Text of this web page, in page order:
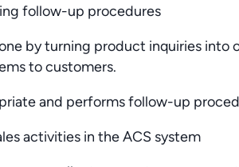
follow-up procedures
by turning product inquiries into
to customers.
and performs follow-up
activities in the ACS system